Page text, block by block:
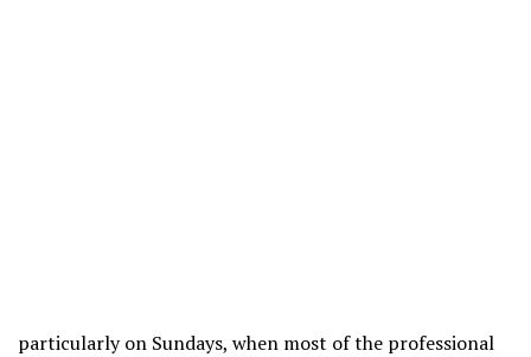
particularly on Sundays, when most of the professional